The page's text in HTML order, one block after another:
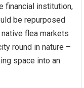
financial institution,
be repurposed
flea markets
round in nature –
space into an